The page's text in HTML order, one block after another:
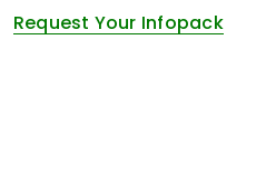
Request Your Infopack